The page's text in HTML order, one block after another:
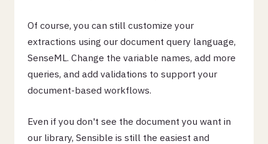
Of course, you can still customize your
extractions using our document query language,
SenseML. Change the variable names, add more
queries, and add validations to support your
document-based workflows.
Even if you don't see the document you want in
our library, Sensible is still the easiest and